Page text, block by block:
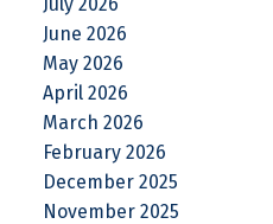
June 2026
May 2026
April 2026
March 2026
February 2026
December 2025
November 2025